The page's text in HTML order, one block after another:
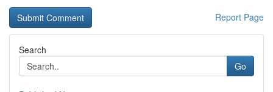
Report Page
Search
Go